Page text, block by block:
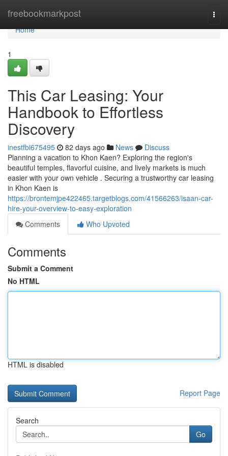
freebookmarkpost
Home
Home
1
This Car Leasing: Your
Handbook to Effortless
Discovery
inestfbi675495 82 days ago News
Discuss
Planning a vacation to Khon Kaen? Exploring the region's
beautiful temples, flavorful cuisine, and lively markets is much
easier with your own vehicle . Securing a trustworthy car leasing
in Khon Kaen is
https://brontemjpe422465.targetblogs.com/41566263/isaan-car-
hire-your-overview-to-easy-exploration
Comments
Who Upvoted
Comments
Submit a Comment
No HTML
HTML is disabled
Report Page
Search
Go